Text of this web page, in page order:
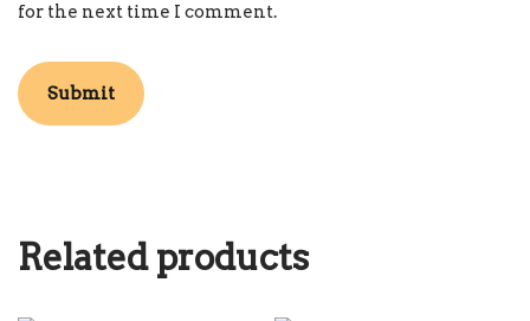
for the next time I comment.
Related products